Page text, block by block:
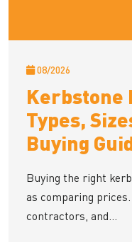
08/2026
Kerbstone
Types,
Buying
Buying the right
as comparing
contractors, and...